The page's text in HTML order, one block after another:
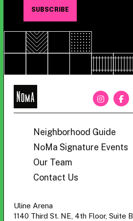
NoMa
Neighborhood Guide
NoMa Signature Events
Our Team
Contact Us
Uline Arena
1140 Third St. NE, 4th Floor, Suite B